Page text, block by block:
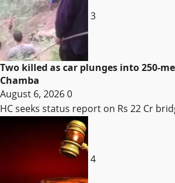
3
Two killed as car plunges into 250-
Chamba
August 6, 20260
HC seeks status report on Rs 22 Cr
4